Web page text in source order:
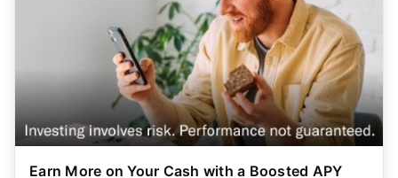
Earn More on Your Cash with a Boosted APY